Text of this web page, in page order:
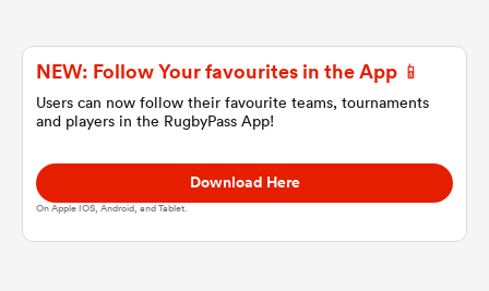
NEW: Follow Your favourites in the App 📱
Users can now follow their favourite teams, tournaments
and players in the RugbyPass App!
Download Here
On Apple IOS, Android, and Tablet.